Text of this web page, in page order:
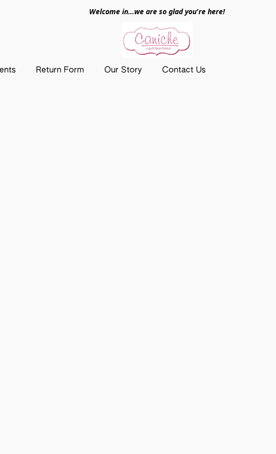
Welcome in...we are so glad you're here!
Return Form Our Story Contact Us